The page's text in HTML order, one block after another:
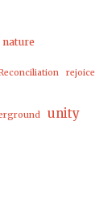
nature
rejoice
unity